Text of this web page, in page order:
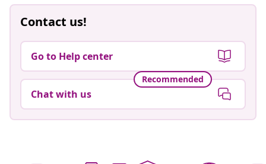
Contact us!
Go to Help center
Recommended
Chat with us